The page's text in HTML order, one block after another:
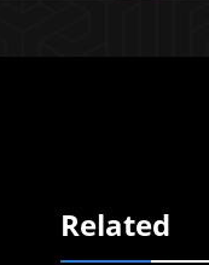
Related